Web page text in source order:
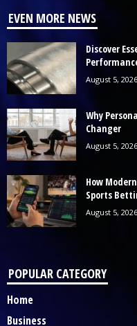
EVEN MORE NEWS
Discover
August 5, 2026
Why
Changer
August 5, 2026
How
Sports
August 5, 2026
POPULAR CATEGORY
Home
Business